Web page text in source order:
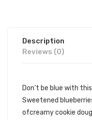
Description
Reviews (0)
Don’t be blue with
Sweetened
ofcreamy cookie